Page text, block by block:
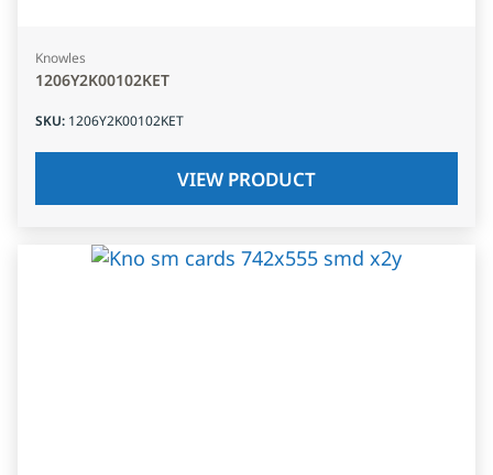
Knowles
1206Y2K00102KET
SKU: 1206Y2K00102KET
VIEW PRODUCT